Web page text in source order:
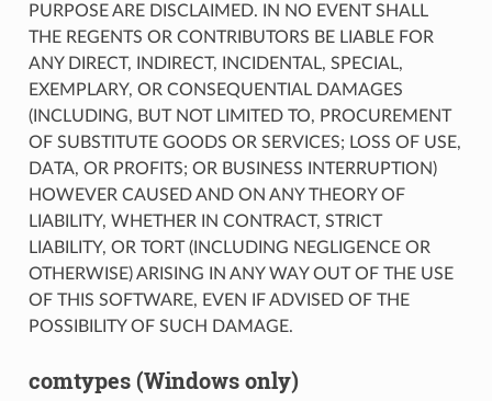
PURPOSE ARE DISCLAIMED. IN NO EVENT SHALL
THE REGENTS OR CONTRIBUTORS BE LIABLE FOR
ANY DIRECT, INDIRECT, INCIDENTAL, SPECIAL,
EXEMPLARY, OR CONSEQUENTIAL DAMAGES
(INCLUDING, BUT NOT LIMITED TO, PROCUREMENT
OF SUBSTITUTE GOODS OR SERVICES; LOSS OF USE,
DATA, OR PROFITS; OR BUSINESS INTERRUPTION)
HOWEVER CAUSED AND ON ANY THEORY OF
LIABILITY, WHETHER IN CONTRACT, STRICT
LIABILITY, OR TORT (INCLUDING NEGLIGENCE OR
OTHERWISE) ARISING IN ANY WAY OUT OF THE USE
OF THIS SOFTWARE, EVEN IF ADVISED OF THE
POSSIBILITY OF SUCH DAMAGE.
comtypes (Windows only)